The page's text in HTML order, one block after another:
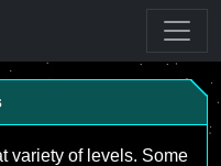
variety of levels. Some